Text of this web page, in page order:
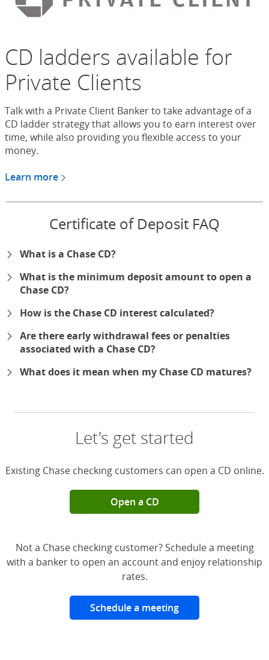
CD ladders available for
Private Clients
Talk with a Private Client Banker to take advantage of a
CD ladder strategy that allows you to earn interest over
time, while also providing you flexible access to your
money.
Learn more
Certificate of Deposit FAQ
What is a Chase CD?
What is the minimum deposit amount to open a
Chase CD?
How is the Chase CD interest calculated?
Are there early withdrawal fees or penalties
associated with a Chase CD?
What does it mean when my Chase CD matures?
Let's get started
Existing Chase checking customers can open a CD online.
Open a CD
Not a Chase checking customer? Schedule a meeting
with a banker to open an account and enjoy relationship
rates.
Schedule a meeting